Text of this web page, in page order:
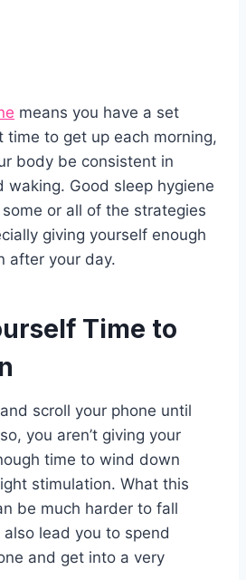
means you have a set
time to get up each morning,
body be consistent in
waking. Good sleep hygiene
or all of the strategies
giving yourself enough
after your day.
Time to
scroll your phone until
you aren’t giving your
time to wind down
stimulation. What this
be much harder to fall
lead you to spend
and get into a very